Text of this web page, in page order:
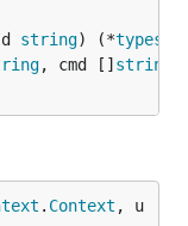
string) (*types
, cmd [] string
. Context , u